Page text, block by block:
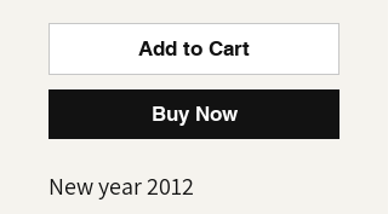
Add to Cart
Buy Now
New year 2012